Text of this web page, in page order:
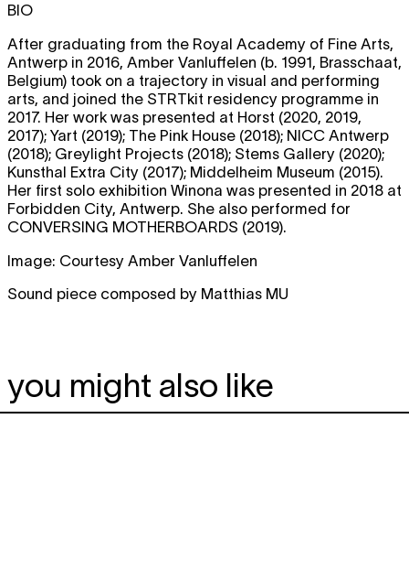
BIO
After graduating from the Royal Academy of Fine Arts,
Antwerp in 2016, Amber Vanluffelen (b. 1991, Brasschaat,
Belgium) took on a trajectory in visual and performing
arts, and joined the STRTkit residency programme in
2017. Her work was presented at Horst (2020, 2019,
2017); Yart (2019); The Pink House (2018); NICC Antwerp
(2018); Greylight Projects (2018); Stems Gallery (2020);
Kunsthal Extra City (2017); Middelheim Museum (2015).
Her first solo exhibition Winona was presented in 2018 at
Forbidden City, Antwerp. She also performed for
CONVERSING MOTHERBOARDS (2019).
Image: Courtesy Amber Vanluffelen
Sound piece composed by Matthias MU
you might also like